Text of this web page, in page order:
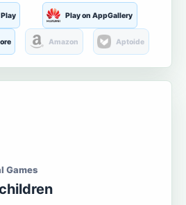
Play on AppGallery
Amazon Aptoide
Games